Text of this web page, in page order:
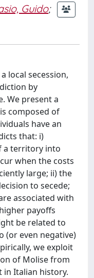
Guido;
local secession,
by
We present a
composed of
have an
that: i)
a territory into
when the costs
large; ii) the
to secede;
associated with
payoffs
be related to
(or even negative)
we exploit
of Molise from
in Italian history.